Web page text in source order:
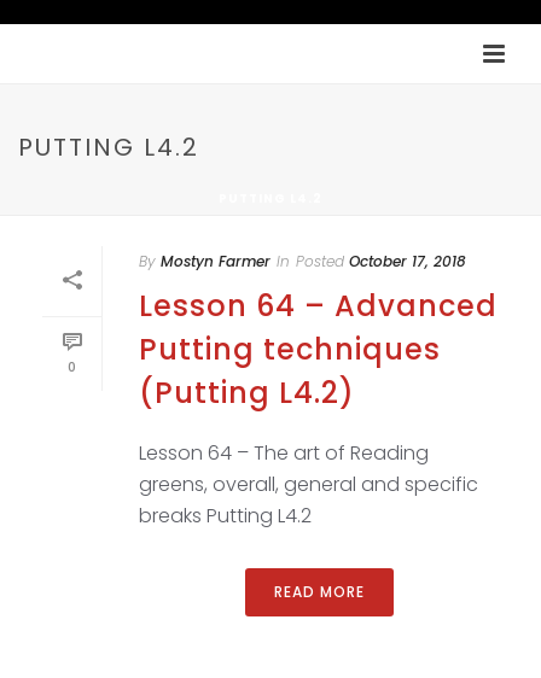
PUTTING L4.2
0
By Mostyn Farmer In Posted October 17, 2018
Lesson 64 – Advanced
Putting techniques
(Putting L4.2)
Lesson 64 – The art of Reading
greens, overall, general and specific
breaks Putting L4.2
READ MORE